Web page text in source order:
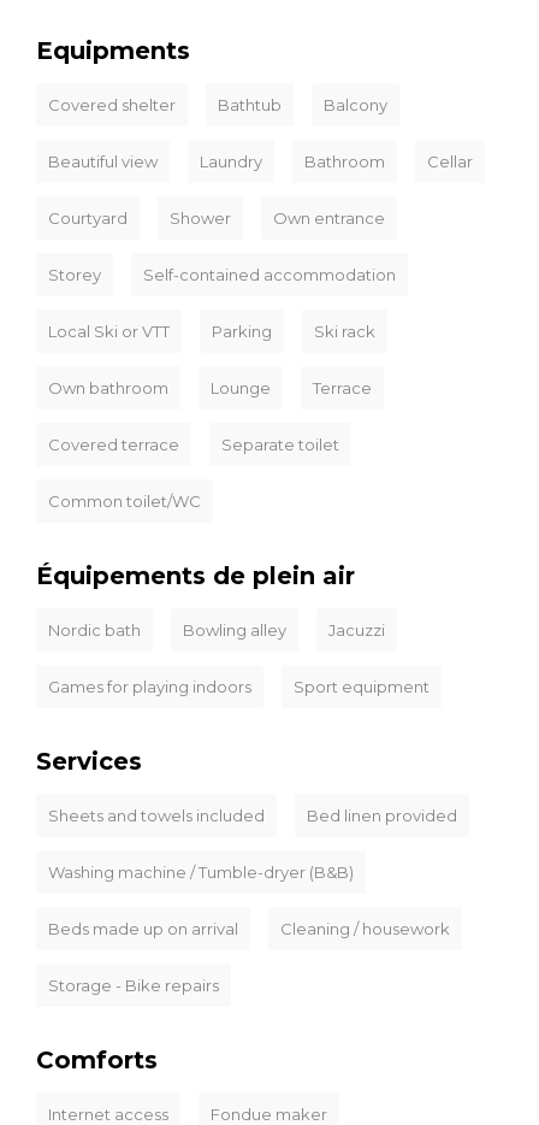
Equipments
Covered shelter Bathtub Balcony
Beautiful view Laundry Bathroom Cellar
Courtyard Shower Own entrance
Storey Self-contained accommodation
Local Ski or VTT Parking Ski rack
Own bathroom Lounge Terrace
Covered terrace Separate toilet
Common toilet/WC
Équipements de plein air
Nordic bath Bowling alley Jacuzzi
Games for playing indoors Sport equipment
Services
Sheets and towels included Bed linen provided
Washing machine / Tumble-dryer (B&B)
Beds made up on arrival Cleaning / housework
Storage - Bike repairs
Comforts
Internet access Fondue maker